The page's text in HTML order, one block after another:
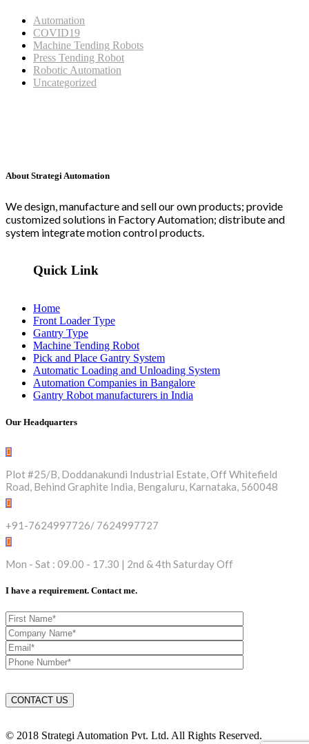
Automation
COVID19
Machine Tending Robots
Press Tending Robot
Robotic Automation
Uncategorized
About Strategi Automation
We design, manufacture and sell our own products; provide
customized solutions in Factory Automation; distribute and
system integrate motion control products.
Quick Link
Home
Front Loader Type
Gantry Type
Machine Tending Robot
Pick and Place Gantry System
Automatic Loading and Unloading System
Automation Companies in Bangalore
Gantry Robot manufacturers in India
Our Headquarters
Plot #25/B, Doddanakundi Industrial Estate, Off Whitefield
Road, Behind Graphite India, Bengaluru, Karnataka, 560048
+91-7624997726/ 7624997727
Mon - Sat : 09.00 - 17.30 | 2nd & 4th Saturday Off
I have a requirement. Contact me.
© 2018 Strategi Automation Pvt. Ltd. All Rights Reserved.